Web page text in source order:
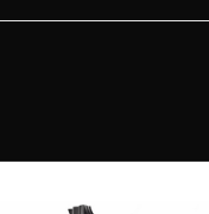
WINDSHIELD